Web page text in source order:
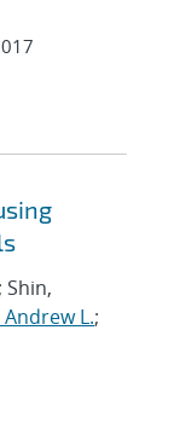
; Shin,
L.;